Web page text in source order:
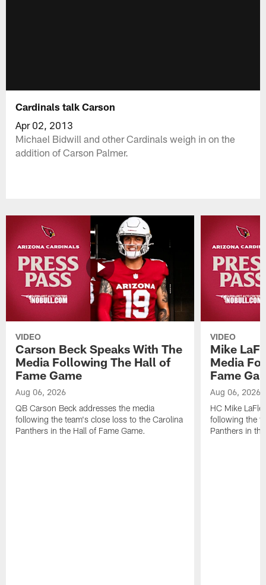
Cardinals talk Carson
Apr 02, 2013
Michael Bidwill and other Cardinals weigh in on the
addition of Carson Palmer.
VIDEO
Carson Beck Speaks With The
Media Following The Hall of
Fame Game
Aug 06, 2026
QB Carson Beck addresses the media
following the team's close loss to the Carolina
Panthers in the Hall of Fame Game.
VIDEO
Mike
Media
Fame
Aug 06, 2026
HC Mike
following the
Panthers in